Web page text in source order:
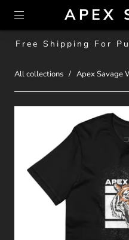
Free Shipping For
APEX
All collections / Apex Savage